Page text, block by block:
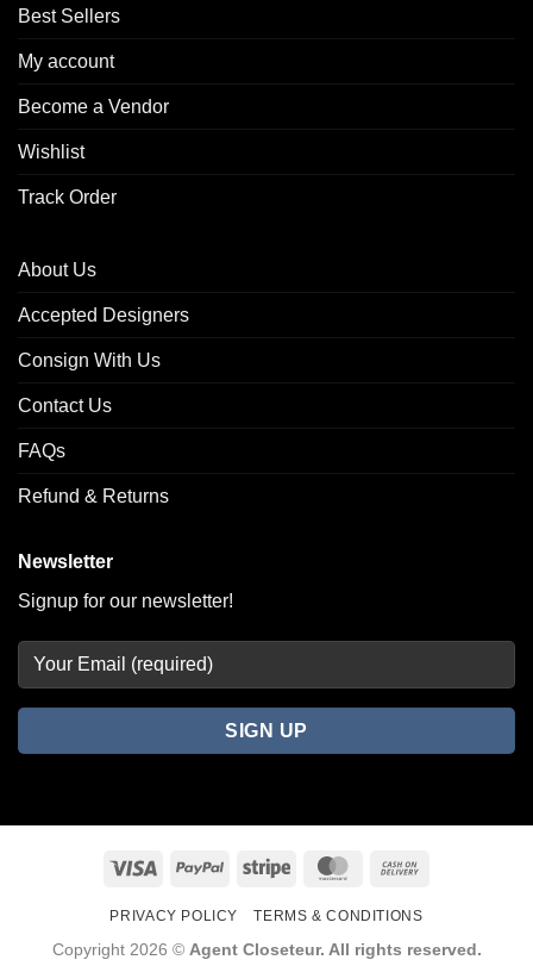
Best Sellers
My account
Become a Vendor
Wishlist
Track Order
About Us
Accepted Designers
Consign With Us
Contact Us
FAQs
Refund & Returns
Newsletter
Signup for our newsletter!
Visa PayPal Stripe MasterCard
PRIVACY POLICY TERMS & CONDITIONS
Copyright 2026 © Agent Closeteur. All rights reserved.